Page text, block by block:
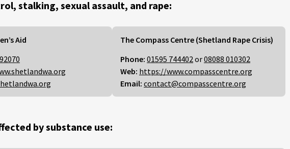
stalking, sexual assault, and rape:
Aid
The Compass Centre (Shetland Rape Crisis)
Phone: 01595 744402 or08088 010302
Web: https://www.compasscentre.org
Email: contact@compasscentre.org
by substance use: